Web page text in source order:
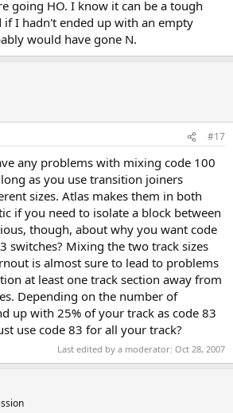
going HO. I know it can be a tough
if I hadn't ended up with an empty
would have gone N.
#17
any problems with mixing code 100
as you use transition joiners
sizes. Atlas makes them in both
if you need to isolate a block between
though, about why you want code
switches? Mixing the two track sizes
is almost sure to lead to problems
at least one track section away from
Depending on the number of
up with 25% of your track as code 83
use code 83 for all your track?
Last edited by a moderator: Oct 28, 2007